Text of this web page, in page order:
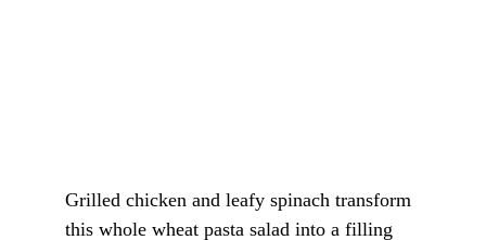
Grilled chicken and leafy spinach transform
this whole wheat pasta salad into a filling